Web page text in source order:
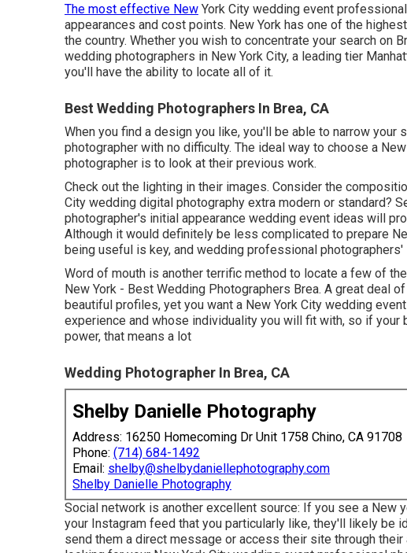
The most effective New York City wedding event
appearances and cost points. New York has one of the
the country. Whether you wish to concentrate your search on
wedding photographers in New York City, a leading tier
you'll have the ability to locate all of it.
Best Wedding Photographers In Brea, CA
When you find a design you like, you'll be able to narrow your
photographer with no difficulty. The ideal way to choose a
photographer is to look at their previous work.
Check out the lighting in their images. Consider the
City wedding digital photography extra modern or standard?
photographer's initial appearance wedding event ideas will
Although it would definitely be less complicated to prepare
being useful is key, and wedding professional
Word of mouth is another terrific method to locate a few of
New York - Best Wedding Photographers Brea. A great deal
beautiful profiles, yet you want a New York City wedding
experience and whose individuality you will fit with, so if
power, that means a lot
Wedding Photographer In Brea, CA
Shelby Danielle Photography
Address: 16250 Homecoming Dr Unit 1758 Chino, CA 91708
Phone: (714) 684-1492
Email: shelby@shelbydaniellephotography.com
Shelby Danielle Photography
Social network is another excellent source: If you see a New
your Instagram feed that you particularly like, they'll likely be
send them a direct message or access their site through